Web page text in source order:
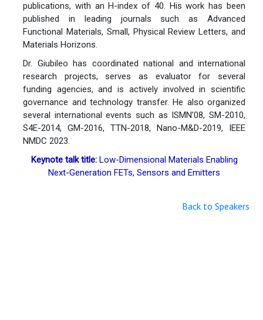
publications, with an H-index of 40. His work has been
published in leading journals such as Advanced
Functional Materials, Small, Physical Review Letters, and
Materials Horizons.
Dr. Giubileo has coordinated national and international
research projects, serves as evaluator for several
funding agencies, and is actively involved in scientific
governance and technology transfer. He also organized
several international events such as ISMN’08, SM-2010,
S4E-2014, GM-2016, TTN-2018, Nano-M&D-2019, IEEE
NMDC 2023.
Keynote talk title: Low-Dimensional Materials Enabling
Next-Generation FETs, Sensors and Emitters
Back to Speakers